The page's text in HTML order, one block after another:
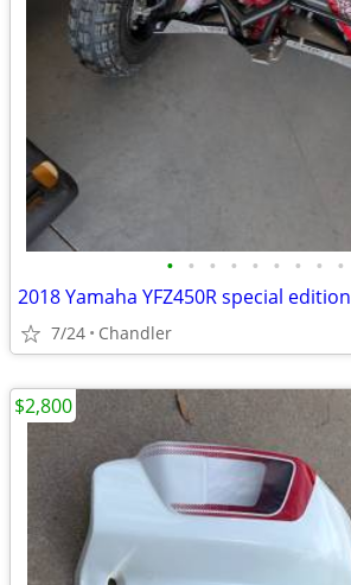
• • • • • • • • •
2018 Yamaha YFZ450R special edition
7/24 Chandler
$2,800